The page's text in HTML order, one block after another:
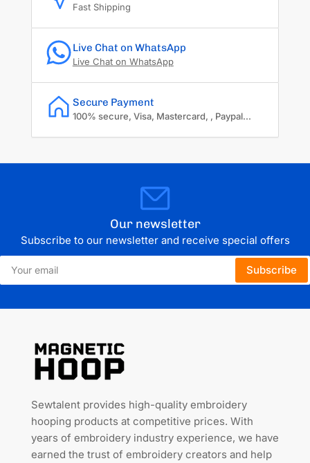
Fast Shipping
Live Chat on WhatsApp
Live Chat on WhatsApp
Secure Payment
100% secure, Visa, Mastercard, , Paypal...
Our newsletter
Subscribe to our newsletter and receive special offers
Your
email
Subscribe
Sewtalent provides high-quality embroidery
hooping products at competitive prices. With
years of embroidery industry experience, we have
earned the trust of embroidery creators and help